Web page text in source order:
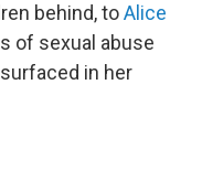
behind, toAlice
of sexual abuse
in her